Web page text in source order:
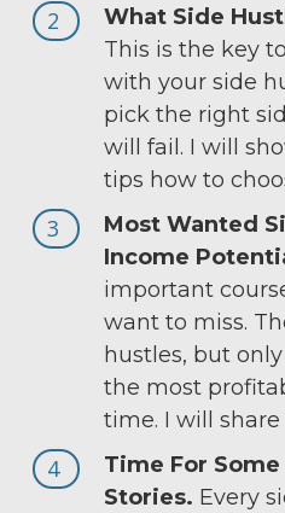
2
What Side
This is the key
with your side
pick the right
will fail. I will
tips how to
3
Most Wanted
Income
important
want to miss.
hustles, but
the most
time. I will
4
Time For
Stories. Every